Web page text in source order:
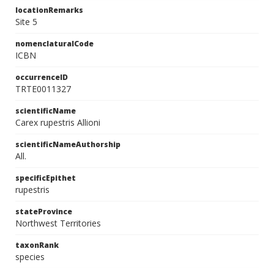
locationRemarks
Site 5
nomenclaturalCode
ICBN
occurrenceID
TRTE0011327
scientificName
Carex rupestris Allioni
scientificNameAuthorship
All.
specificEpithet
rupestris
stateProvince
Northwest Territories
taxonRank
species